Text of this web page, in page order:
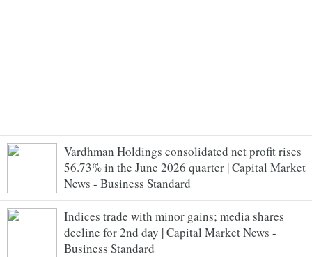
Vardhman Holdings consolidated net profit rises
56.73% in the June 2026 quarter | Capital Market
News - Business Standard
Indices trade with minor gains; media shares
decline for 2nd day | Capital Market News -
Business Standard